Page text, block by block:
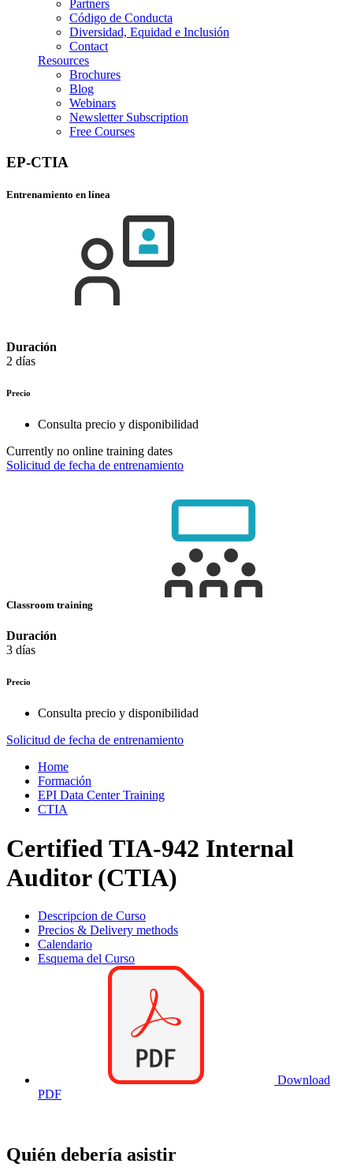
Partners
Código de Conducta
Diversidad, Equidad e Inclusión
Contact
Resources
Brochures
Blog
Webinars
Newsletter Subscription
Free Courses
EP-CTIA
Entrenamiento en línea
Duración
2 días
Precio
Consulta precio y disponibilidad
Currently no online training dates
Solicitud de fecha de entrenamiento
Classroom training
Duración
3 días
Precio
Consulta precio y disponibilidad
Solicitud de fecha de entrenamiento
Home
Formación
EPI Data Center Training
CTIA
Certified TIA-942 Internal
Auditor (CTIA)
Descripcion de Curso
Precios & Delivery methods
Calendario
Esquema del Curso
Download
PDF
Quién debería asistir